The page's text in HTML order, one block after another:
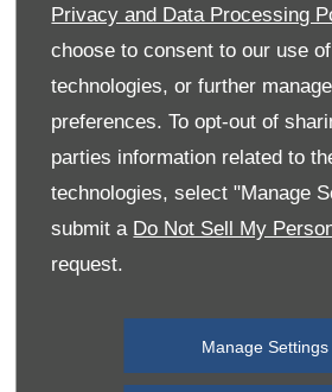
Privacy and Data Processing
choose to consent to our use
technologies, or further
preferences. To opt-out of
parties information related to
technologies, select "Manage
submit a Do Not Sell My
request.
Manage Settings
Monday
Tuesday
Wednesday